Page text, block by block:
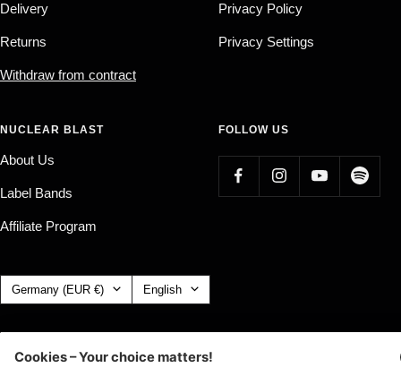
Delivery
Returns
Withdraw from contract
Privacy Policy
Privacy Settings
NUCLEAR BLAST
About Us
Label Bands
Affiliate Program
FOLLOW US
Country/region Germany (EUR €) Language
English